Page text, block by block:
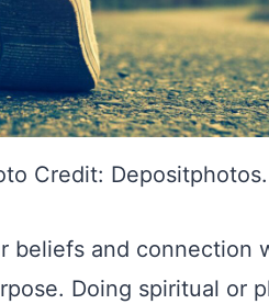
Credit: Depositphotos.
beliefs and connection
Doing spiritual or